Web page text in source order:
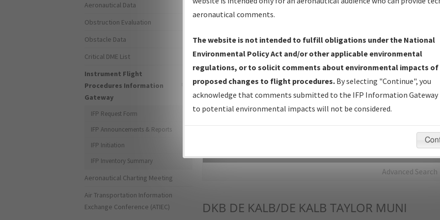
IFP Production Plan— Current IFPs under Development or
Amendments with Tentative Publication Date and Status.
IFP Coordination— All coordinated developed/amended procedure
forms forwarded to Flight Check or Charting for publication.
IFP Documents - Navigation Database Review (NDBR) —
Repository and Source Documents used for Data Validation of
Advanced Search
DKB DE KALB/DE KALB TAYLOR MUNI
Aeronautical Data
Obstruction Evaluation
Obstacle Data
Critical DME List
Instrument Flight
Procedures Information
Gateway
IFP Request Form
IFP Announcements & Reports
IFP Initiation
IFP Inventory Summary
Aeronautical Charting Meeting
Air Transportation Information
Exchange Conference (ATIEC)
aeronautical comments.
The website is not intended to fulfill obligations under the National
Environmental Policy Act and/or other applicable environmental
regulations, or to solicit comments about environmental impacts of
proposed changes to flight procedures. By selecting "Continue", you
acknowledge that comments submitted to the IFP Information Gateway
to potential environmental impacts will not be considered.